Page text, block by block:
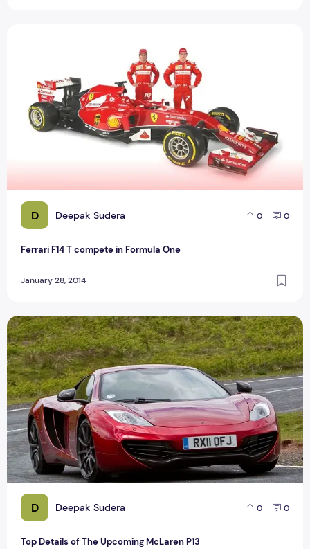
D Deepak Sudera 0 0
Ferrari F14 T compete in Formula One
January 28, 2014
D Deepak Sudera 0 0
Top Details of The Upcoming McLaren P13
Top Details of The Upcoming McLaren P13